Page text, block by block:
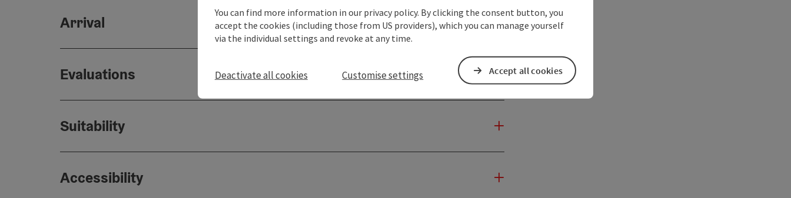
Arrival
Evaluations
Suitability
Accessibility
You can find more information in our privacy policy. By clicking the consent button, you
accept the cookies (including those from US providers), which you can manage yourself
via the individual settings and revoke at any time.
Deactivate all cookies Customise settings Accept all cookies